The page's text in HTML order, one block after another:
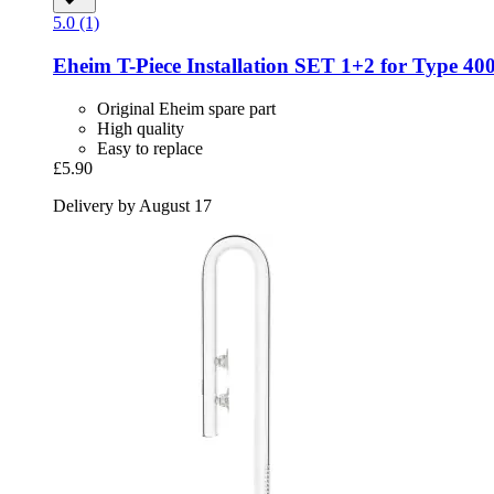
5.0 (1)
Eheim T-​Piece Installation SET 1+2 for Type
Original Eheim spare part
High quality
Easy to replace
£5.90
Delivery by August 17